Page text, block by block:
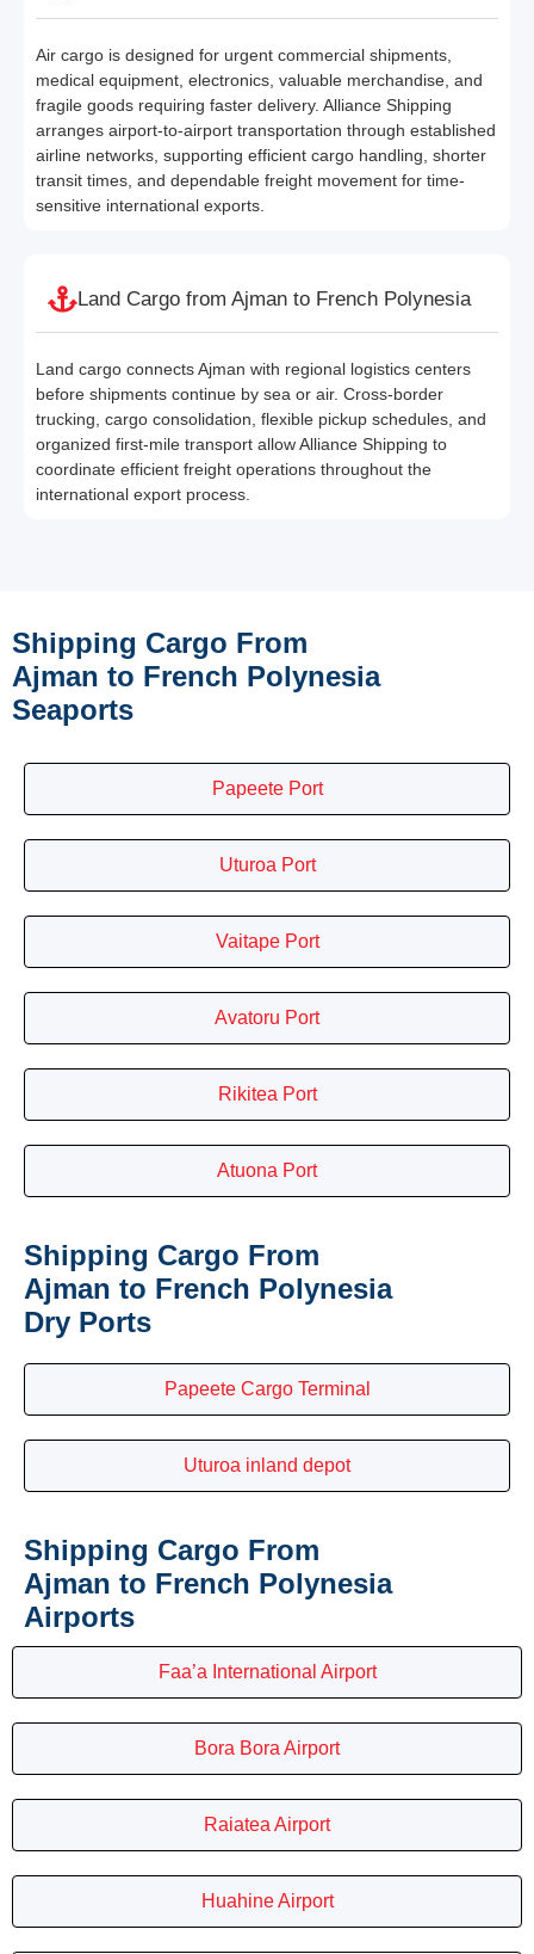
Air cargo is designed for urgent commercial shipments,
medical equipment, electronics, valuable merchandise, and
fragile goods requiring faster delivery. Alliance Shipping
arranges airport-to-airport transportation through established
airline networks, supporting efficient cargo handling, shorter
transit times, and dependable freight movement for time-
sensitive international exports.
Land Cargo from Ajman to French Polynesia
Land cargo connects Ajman with regional logistics centers
before shipments continue by sea or air. Cross-border
trucking, cargo consolidation, flexible pickup schedules, and
organized first-mile transport allow Alliance Shipping to
coordinate efficient freight operations throughout the
international export process.
Shipping Cargo From
Ajman to French Polynesia
Seaports
Papeete Port
Uturoa Port
Vaitape Port
Avatoru Port
Rikitea Port
Atuona Port
Shipping Cargo From
Ajman to French Polynesia
Dry Ports
Papeete Cargo Terminal
Uturoa inland depot
Shipping Cargo From
Ajman to French Polynesia
Airports
Faa’a International Airport
Bora Bora Airport
Raiatea Airport
Huahine Airport